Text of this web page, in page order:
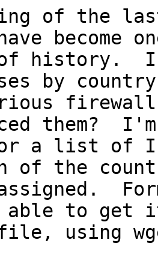
of the
become
history.
by
them?  I'm
a list of IP
of the
able to get
using